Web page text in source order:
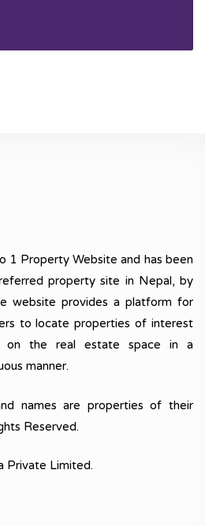
1 Property Website and has been
property site in Nepal, by
website provides a platform for
to locate properties of interest
on the real estate space in a
manner.
names are properties of their
Reserved.
Private Limited.